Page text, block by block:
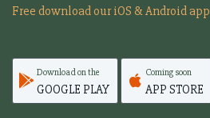
Free download our iOS & Android app
Download on the
GOOGLE PLAY
Coming soon
APP STORE